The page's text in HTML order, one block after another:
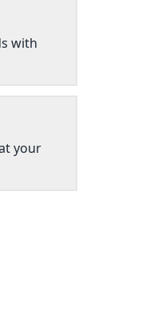
with
your